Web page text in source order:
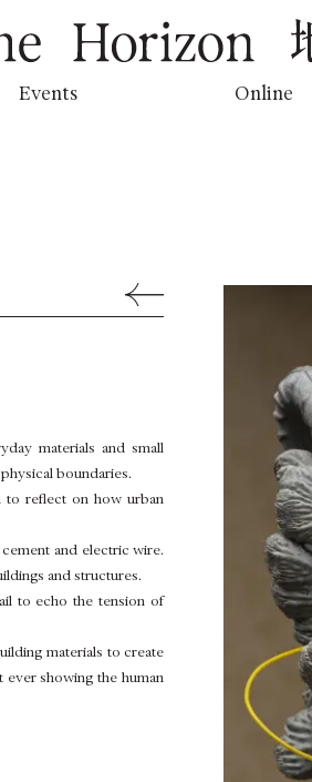
Events Online
Back to Previous Page
materials and small
boundaries.
to reflect on how urban
and electric wire.
and structures.
to echo the tension of
materials to create
ever showing the human